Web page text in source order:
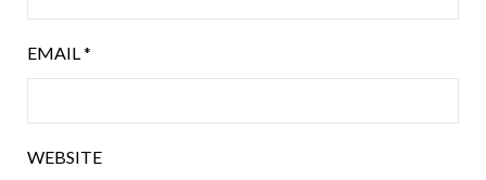
EMAIL *
WEBSITE